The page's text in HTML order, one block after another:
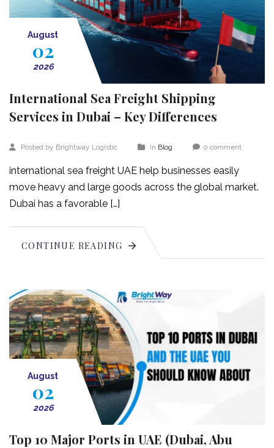
August
02
2026
International Sea Freight Shipping
Services in Dubai – Key Differences
Posted by Brightway Logistic In Blog 0 comment
international sea freight UAE help businesses easily
move heavy and large goods across the global market.
Dubai has a favorable […]
CONTINUE READING
August
02
2026
Top 10 Major Ports in UAE (Dubai, Abu